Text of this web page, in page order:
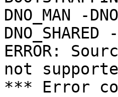
DNO_MAN -
DNO_SHARED
ERROR:
not
*** Error